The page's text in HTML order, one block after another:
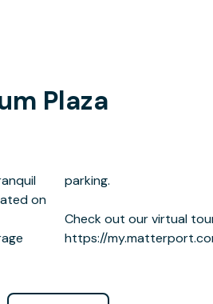
Plaza
https://